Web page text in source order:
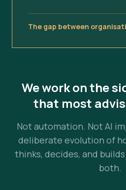
The gap between
We work on the
that most
Not automation. Not AI
deliberate evolution of
thinks, decides, and
both.